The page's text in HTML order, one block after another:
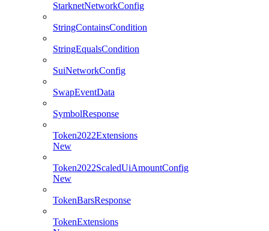
StarknetNetworkConfig
StringContainsCondition
StringEqualsCondition
SuiNetworkConfig
SwapEventData
SymbolResponse
Token2022Extensions
New
Token2022ScaledUiAmountConfig
New
TokenBarsResponse
TokenExtensions